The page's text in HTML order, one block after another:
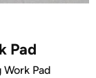
Pad
Pad